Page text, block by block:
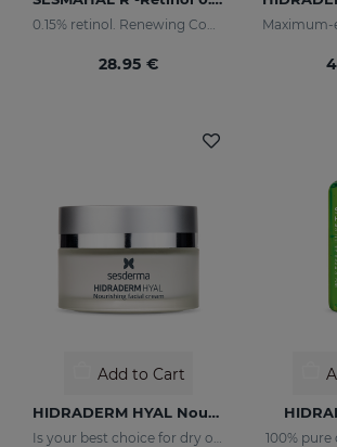
0.15% retinol. Renewing Concentrated Serum
28.95 €
Add to Cart
HIDRADERM HYAL Nourishing Cream
100%